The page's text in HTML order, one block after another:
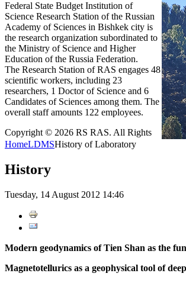
Federal State Budget Institution of
Science Research Station of the Russian
Academy of Sciences in Bishkek city is
the research organization subordinated to
the Ministry of Science and Higher
Education of the Russia Federation.
The Research Station of RAS engages 48
scientific workers, including 23
researchers, 1 Doctor of Science and 6
Candidates of Sciences among them. The
overall staff amounts 122 employees.
HomeLDMSHistory of Laboratory
History
Tuesday, 14 August 2012 14:46
Modern geodynamics of Tien Shan as the
Magnetotellurics as a geophysical tool of
Copyright © 2026 RS RAS. All Rights